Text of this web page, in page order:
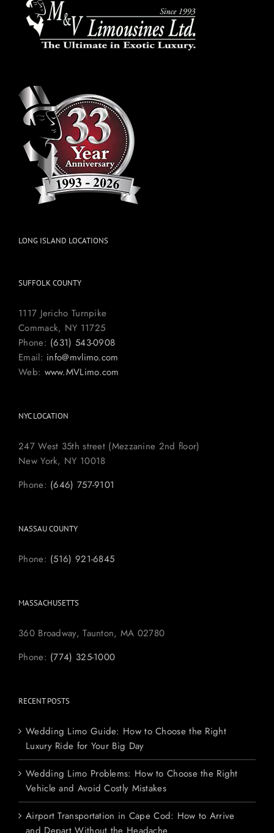
LONG ISLAND LOCATIONS
SUFFOLK COUNTY
1117 Jericho Turnpike
Commack, NY 11725
Phone: (631) 543-0908
Email: info@mvlimo.com
Web: www.MVLimo.com
NYC LOCATION
247 West 35th street (Mezzanine 2nd floor)
New York, NY 10018
Phone: (646) 757-9101
NASSAU COUNTY
Phone: (516) 921-6845
MASSACHUSETTS
360 Broadway, Taunton, MA 02780
Phone: (774) 325-1000
RECENT POSTS
Wedding Limo Guide: How to Choose the Right
Luxury Ride for Your Big Day
Wedding Limo Problems: How to Choose the Right
Vehicle and Avoid Costly Mistakes
Airport Transportation in Cape Cod: How to Arrive